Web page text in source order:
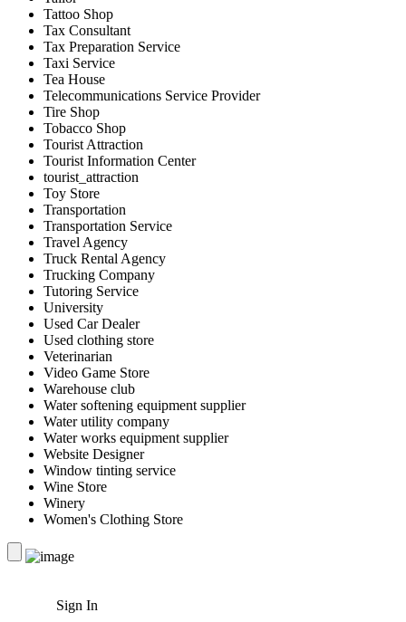
Tattoo Shop
Tax Consultant
Tax Preparation Service
Taxi Service
Tea House
Telecommunications Service Provider
Tire Shop
Tobacco Shop
Tourist Attraction
Tourist Information Center
tourist_attraction
Toy Store
Transportation
Transportation Service
Travel Agency
Truck Rental Agency
Trucking Company
Tutoring Service
University
Used Car Dealer
Used clothing store
Veterinarian
Video Game Store
Warehouse club
Water softening equipment supplier
Water utility company
Water works equipment supplier
Website Designer
Window tinting service
Wine Store
Winery
Women's Clothing Store
Sign In